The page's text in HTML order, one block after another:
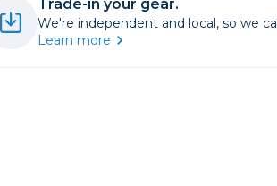
Trade-in your gear.
We're independent and local, so we
Learn more